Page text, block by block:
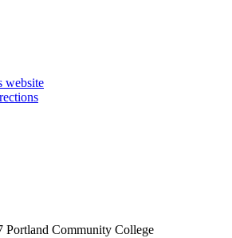
website
Community College